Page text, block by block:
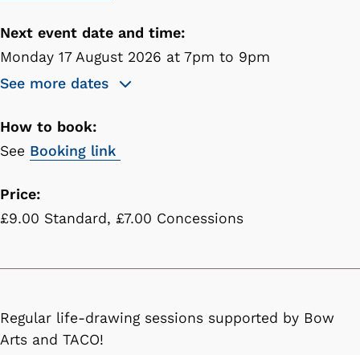
Next event date and time:
Monday 17 August 2026 at 7pm to 9pm
See more dates
How to book:
See Booking link
Price:
£9.00 Standard, £7.00 Concessions
Regular life-drawing sessions supported by Bow
Arts and TACO!